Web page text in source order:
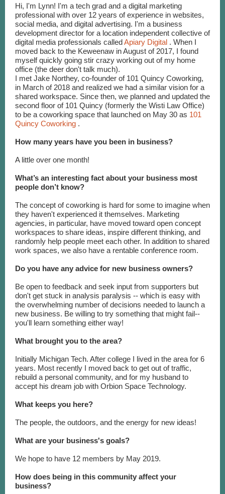
Hi, I'm Lynn! I'm a tech grad and a digital marketing
professional with over 12 years of experience in websites,
social media, and digital advertising. I'm a business
development director for a location independent collective of
digital media professionals calledApiary Digital . When I
moved back to the Keweenaw in August of 2017, I found
myself quickly going stir crazy working out of my home
office (the deer don't talk much).
I met Jake Northey, co-founder of 101 Quincy Coworking,
in March of 2018 and realized we had a similar vision for a
shared workspace. Since then, we planned and updated the
second floor of 101 Quincy (formerly the Wisti Law Office)
to be a coworking space that launched on May 30 as 101
Quincy Coworking .
How many years have you been in business?
A little over one month!
What’s an interesting fact about your business most
people don’t know?
The concept of coworking is hard for some to imagine when
they haven't experienced it themselves. Marketing
agencies, in particular, have moved toward open concept
workspaces to share ideas, inspire different thinking, and
randomly help people meet each other. In addition to shared
work spaces, we also have a rentable conference room.
Do you have any advice for new business owners?
Be open to feedback and seek input from supporters but
don't get stuck in analysis paralysis -- which is easy with
the overwhelming number of decisions needed to launch a
new business. Be willing to try something that might fail--
you'll learn something either way!
What brought you to the area?
Initially Michigan Tech. After college I lived in the area for 6
years. Most recently I moved back to get out of traffic,
rebuild a personal community, and for my husband to
accept his dream job with Orbion Space Technology.
What keeps you here?
The people, the outdoors, and the energy for new ideas!
What are your business's goals?
We hope to have 12 members by May 2019.
How does being in this community affect your
business?